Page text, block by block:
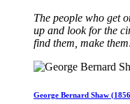
The people who get
up and look for the
find them, make
George Bernard Shaw